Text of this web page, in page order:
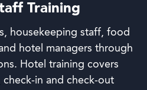
Training
housekeeping staff, food
hotel managers through
Hotel training covers
in and check-out